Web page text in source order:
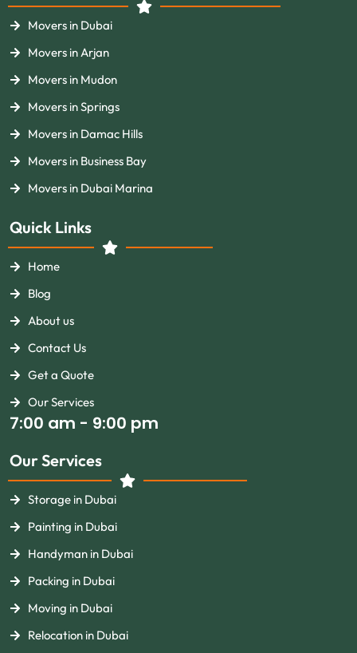
Movers in Dubai
Movers in Arjan
Movers in Mudon
Movers in Springs
Movers in Damac Hills
Movers in Business Bay
Movers in Dubai Marina
Quick Links
Home
Blog
About us
Contact Us
Get a Quote
Our Services
7:00 am - 9:00 pm
Our Services
Storage in Dubai
Painting in Dubai
Handyman in Dubai
Packing in Dubai
Moving in Dubai
Relocation in Dubai